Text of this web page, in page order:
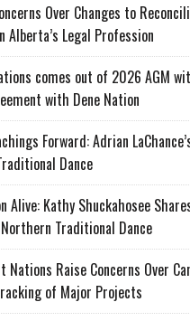
Over Changes to
Legal Profession
comes out of 2026 AGM
with Dene Nation
Forward: Adrian
Dance
Alive: Kathy Shuckahosee
Traditional Dance
Nations Raise Concerns Over
of Major Projects